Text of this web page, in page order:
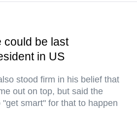
could be last
in US
stood firm in his belief that
out on top, but said the
smart" for that to happen